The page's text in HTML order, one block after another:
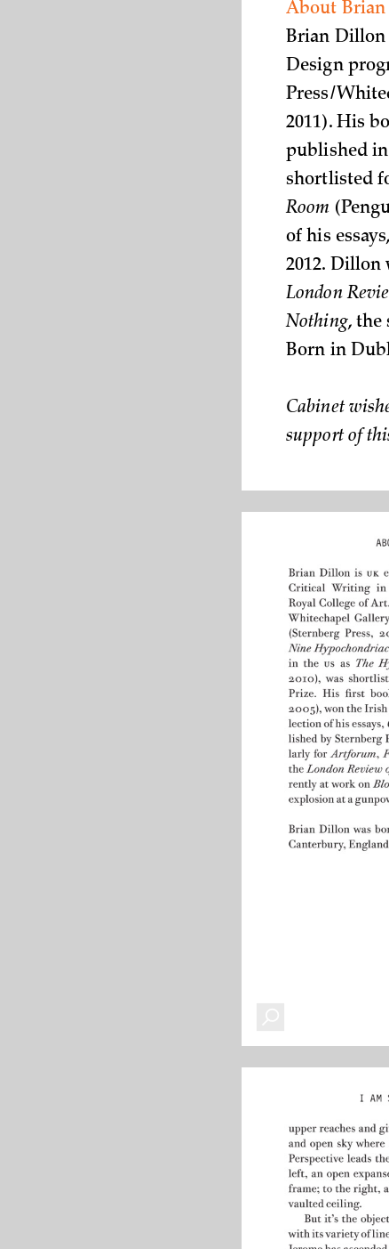
About
Brian
Design
Press/
2011). His
published in
shortlisted
Room
of his essays,
2012.
London
Nothing, the
Born in
Cabinet
support of